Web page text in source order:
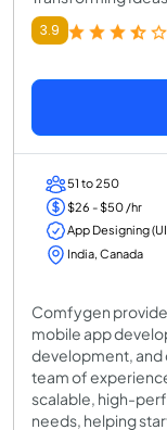
3.9
51 to 250
$26 - $50 /hr
App Designing
India, Canada
Comfygen
mobile app
development, and
team of
scalable, high-
needs, helping